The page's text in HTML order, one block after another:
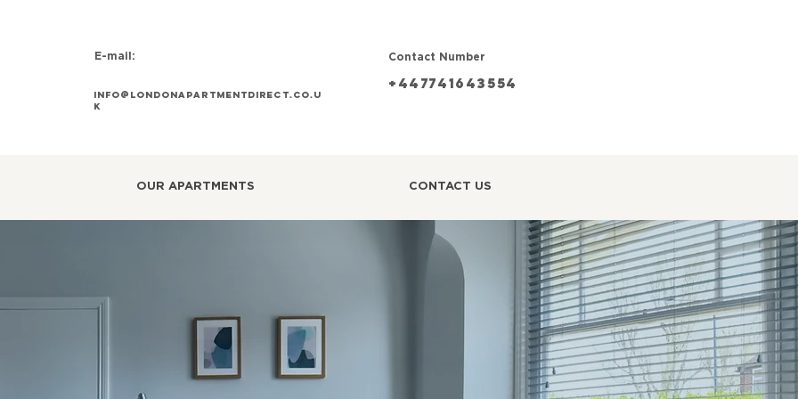
E-mail:
info@Londonapartmentdirect.co.u
k
Contact Number
+447741643554
OUR APARTMENTS CONTACT US